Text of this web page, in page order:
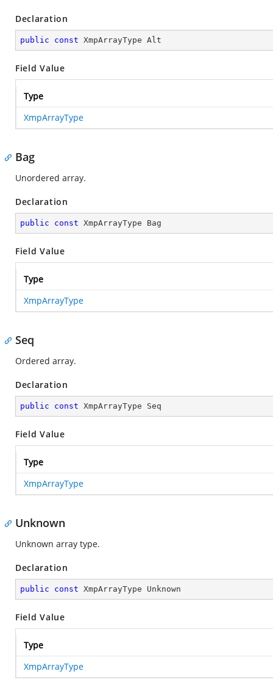
Declaration
public const XmpArrayType Alt
Field Value
Type
XmpArrayType
Bag
Unordered array.
Declaration
public const XmpArrayType Bag
Field Value
Type
XmpArrayType
Seq
Ordered array.
Declaration
public const XmpArrayType Seq
Field Value
Type
XmpArrayType
Unknown
Unknown array type.
Declaration
public const XmpArrayType Unknown
Field Value
Type
XmpArrayType